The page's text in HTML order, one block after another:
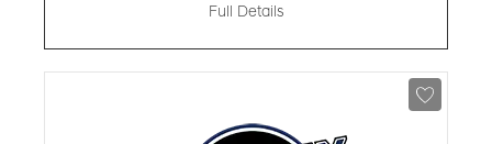
Full Details